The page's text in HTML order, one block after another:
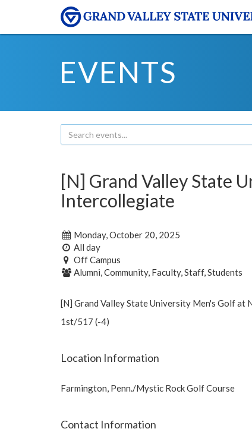
EVENTS
[N] Grand Valley State
Intercollegiate
Monday, October 20, 2025
All day
Off Campus
Alumni, Community, Faculty, Staff, Students
[N] Grand Valley State University Men's Golf at
1st/517 (-4)
Location Information
Farmington, Penn./Mystic Rock Golf Course
Contact Information